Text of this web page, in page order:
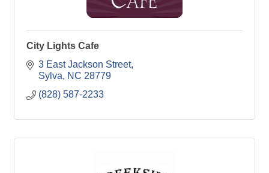
City Lights Cafe
3 East Jackson Street
Sylva
NC 28779
(828) 587-2233